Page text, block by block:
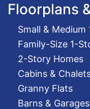
Floorplans
Small &
Family-Size 1-
2-Story Homes
Cabins &
Granny Flats
Barns & Garages